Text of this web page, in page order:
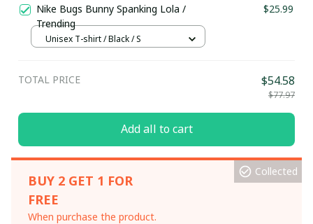
Nike Bugs Bunny Spanking Lola /
Trending
$25.99
Unisex T-shirt / Black / S
TOTAL PRICE $54.58
$77.97
Add all to cart
BUY 2 GET 1 FOR
FREE
When purchase the product.
Collected